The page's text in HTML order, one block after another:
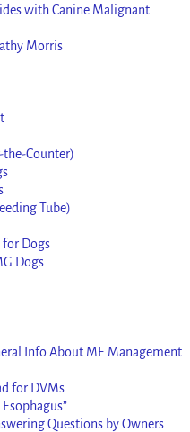
with Canine Malignant
Morris
the-Counter)
Tube)
for Dogs
Dogs
Info About ME Management
for DVMs
Questions by Owners